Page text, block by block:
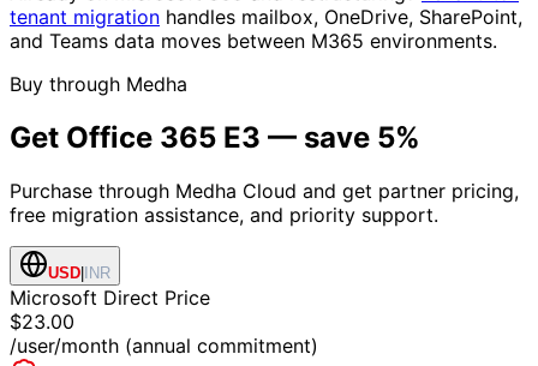
tenant migration handles mailbox, OneDrive, SharePoint,
and Teams data moves between M365 environments.
Buy through Medha
Get Office 365 E3 — save 5%
Purchase through Medha Cloud and get partner pricing,
free migration assistance, and priority support.
USD INR
Microsoft Direct Price
$23.00
/user/month (annual commitment)